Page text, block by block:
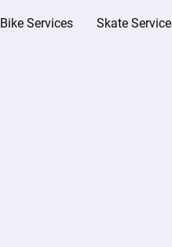
Bike Services Skate